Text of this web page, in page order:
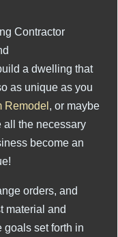
Contractor
a dwelling that
as unique as you
Remodel, or maybe
all the necessary
become an
orders, and
material and
goals set forth in